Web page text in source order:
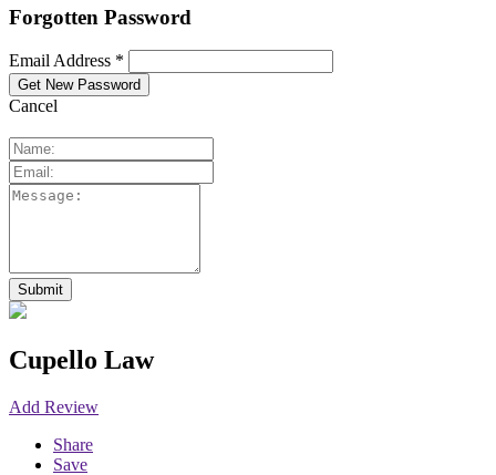
Forgotten Password
Email Address *
Cancel
Cupello Law
Add Review
Share
Save